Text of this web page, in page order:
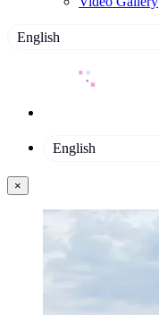
English
English
×